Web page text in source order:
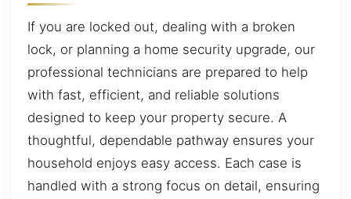
If you are locked out, dealing with a broken
lock, or planning a home security upgrade, our
professional technicians are prepared to help
with fast, efficient, and reliable solutions
designed to keep your property secure. A
thoughtful, dependable pathway ensures your
household enjoys easy access. Each case is
handled with a strong focus on detail, ensuring